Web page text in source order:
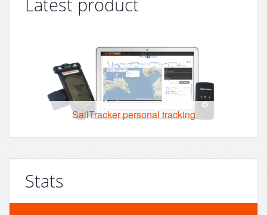
SailTracker personal tracking
Stats